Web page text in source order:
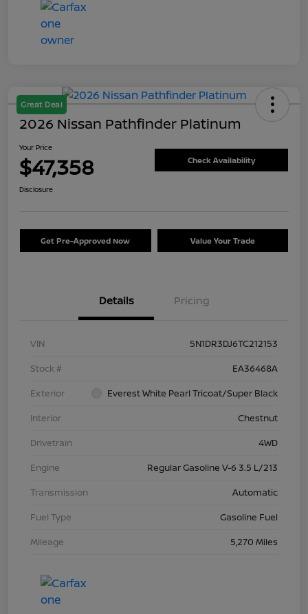
Great Deal
2026 Nissan Pathfinder Platinum
Your Price
$47,358 Check Availability
Disclosure
Get Pre-Approved Now Value Your Trade
Details Pricing
VIN
5N1DR3DJ6TC212153
Stock #
EA36468A
Exterior
Everest White Pearl Tricoat/Super Black
Interior
Chestnut
Drivetrain
4WD
Engine
Regular Gasoline V-6 3.5 L/213
Transmission
Automatic
Fuel Type
Gasoline Fuel
Mileage
5,270 Miles